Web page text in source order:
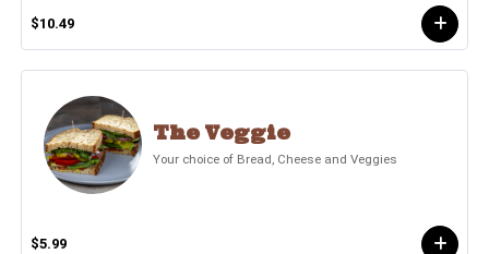
$10.49
The Veggie
Your choice of Bread, Cheese and Veggies
$5.99